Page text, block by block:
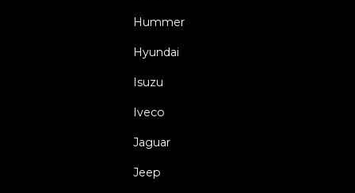
Hummer
Hyundai
Isuzu
Iveco
Jaguar
Jeep